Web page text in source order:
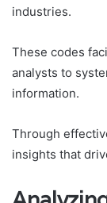
industries.
These codes
analysts to
information.
Through
insights that